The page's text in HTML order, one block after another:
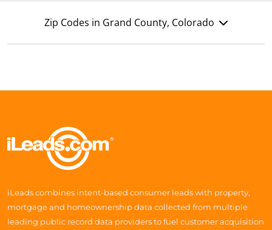
Zip Codes in Grand County, Colorado
iLeads combines intent-based consumer leads with property,
mortgage and homeownership data collected from multiple
leading public record data providers to fuel customer acquisition